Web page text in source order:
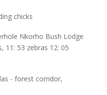
chicks
Nkorho Bush Lodge
11: 53 zebras 12: 05
- forest corridor,